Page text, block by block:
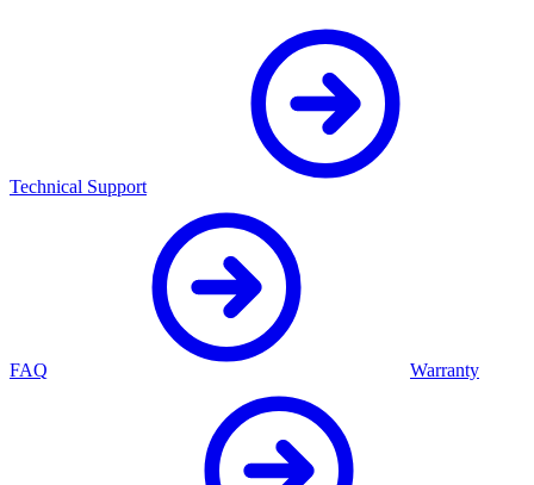
Technical Support
FAQ Warranty